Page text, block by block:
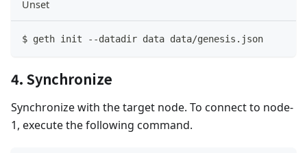
Unset
$ geth init --datadir data data/genesis . json
4. Synchronize
Synchronize with the target node. To connect to node-
1, execute the following command.